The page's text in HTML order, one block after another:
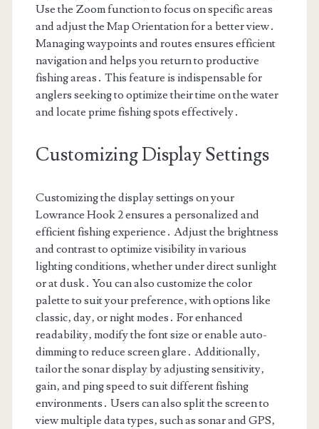
Use the Zoom function to focus on specific areas
and adjust the Map Orientation for a better view․
Managing waypoints and routes ensures efficient
navigation and helps you return to productive
fishing areas․ This feature is indispensable for
anglers seeking to optimize their time on the water
and locate prime fishing spots effectively․
Customizing Display Settings
Customizing the display settings on your
Lowrance Hook 2 ensures a personalized and
efficient fishing experience․ Adjust the brightness
and contrast to optimize visibility in various
lighting conditions‚ whether under direct sunlight
or at dusk․ You can also customize the color
palette to suit your preference‚ with options like
classic‚ day‚ or night modes․ For enhanced
readability‚ modify the font size or enable auto-
dimming to reduce screen glare․ Additionally‚
tailor the sonar display by adjusting sensitivity‚
gain‚ and ping speed to suit different fishing
environments․ Users can also split the screen to
view multiple data types‚ such as sonar and GPS‚